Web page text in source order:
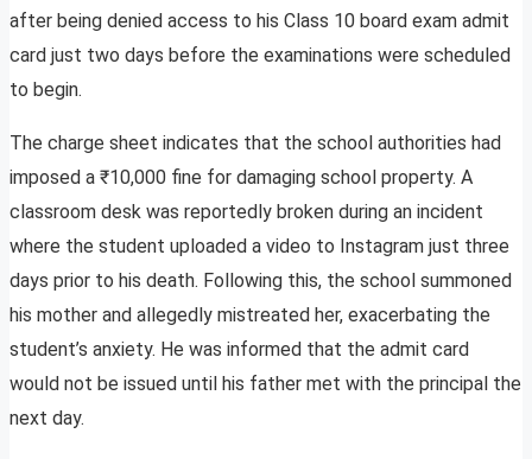
after being denied access to his Class 10 board exam admit
card just two days before the examinations were scheduled
to begin.
The charge sheet indicates that the school authorities had
imposed a ₹10,000 fine for damaging school property. A
classroom desk was reportedly broken during an incident
where the student uploaded a video to Instagram just three
days prior to his death. Following this, the school summoned
his mother and allegedly mistreated her, exacerbating the
student’s anxiety. He was informed that the admit card
would not be issued until his father met with the principal the
next day.